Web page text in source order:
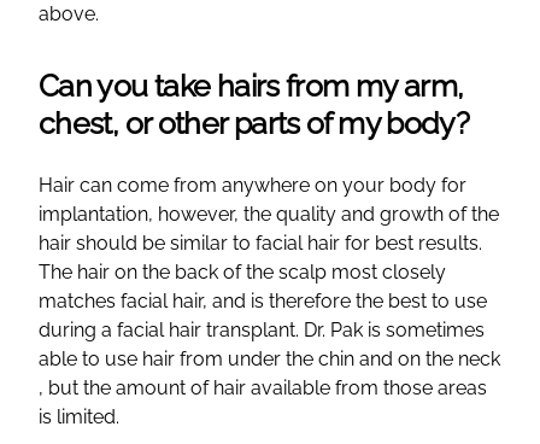
above.
Can you take hairs from my arm,
chest, or other parts of my body?
Hair can come from anywhere on your body for
implantation, however, the quality and growth of the
hair should be similar to facial hair for best results.
The hair on the back of the scalp most closely
matches facial hair, and is therefore the best to use
during a facial hair transplant. Dr. Pak is sometimes
able to use hair from under the chin and on the neck
, but the amount of hair available from those areas
is limited.